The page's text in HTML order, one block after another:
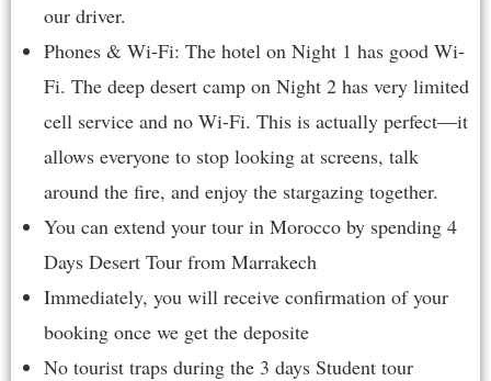
our driver.
Phones & Wi-Fi: The hotel on Night 1 has good Wi-
Fi. The deep desert camp on Night 2 has very limited
cell service and no Wi-Fi. This is actually perfect—it
allows everyone to stop looking at screens, talk
around the fire, and enjoy the stargazing together.
You can extend your tour in Morocco by spending 4
Days Desert Tour from Marrakech
Immediately, you will receive confirmation of your
booking once we get the deposite
No tourist traps during the 3 days Student tour